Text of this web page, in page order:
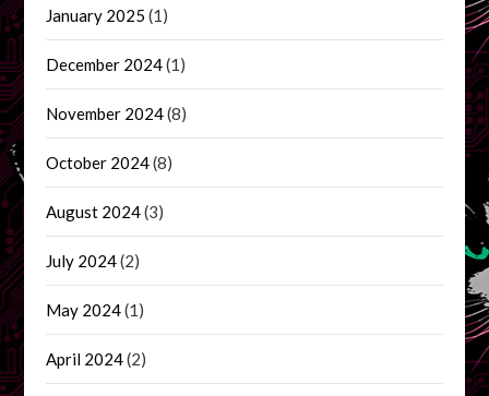
January 2025 (1)
December 2024(1)
November 2024(8)
October 2024(8)
August 2024(3)
July 2024(2)
May 2024(1)
April 2024(2)